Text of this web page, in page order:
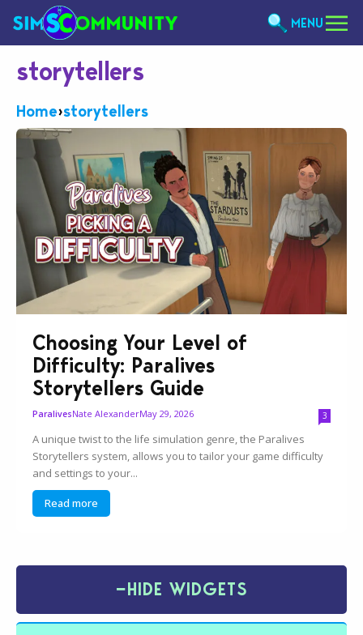
MENU
storytellers
Home›storytellers
Choosing Your Level of
Difficulty: Paralives
Storytellers Guide
ParalivesNate AlexanderMay 29, 2026 3
A unique twist to the life simulation genre, the Paralives
Storytellers system, allows you to tailor your game difficulty
and settings to your...
Read more
−HIDE WIDGETS